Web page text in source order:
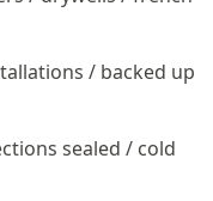
/ backed up
sealed / cold